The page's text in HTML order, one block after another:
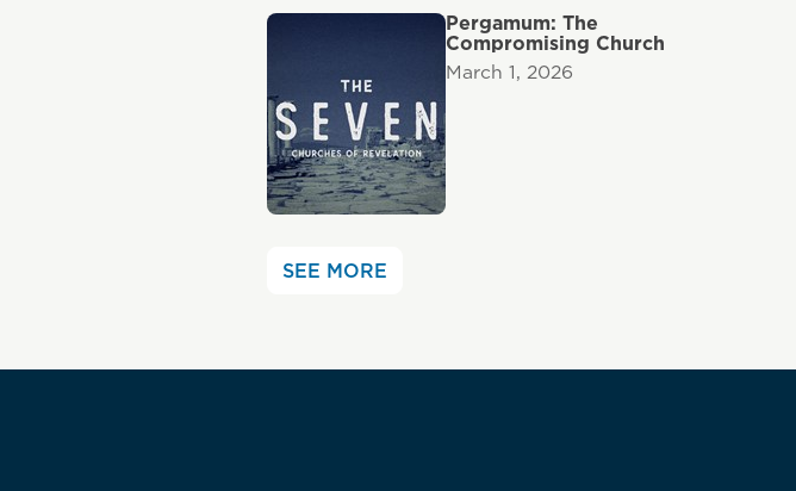
Pergamum: The
Compromising Church
March 1, 2026
SEE MORE